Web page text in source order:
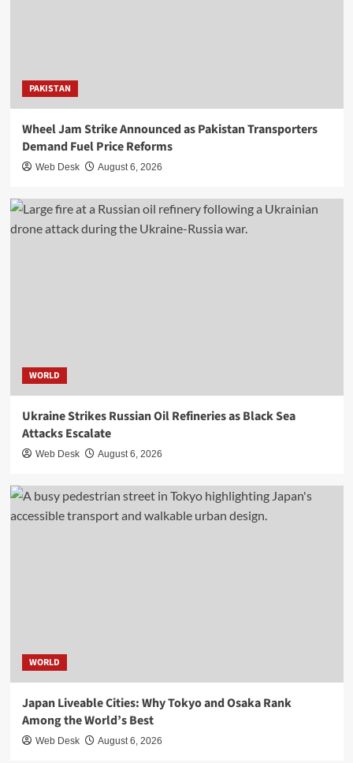
PAKISTAN
Wheel Jam Strike Announced as Pakistan Transporters
Demand Fuel Price Reforms
Web Desk August 6, 2026
WORLD
Ukraine Strikes Russian Oil Refineries as Black Sea
Attacks Escalate
Web Desk August 6, 2026
WORLD
Japan Liveable Cities: Why Tokyo and Osaka Rank
Among the World’s Best
Web Desk August 6, 2026